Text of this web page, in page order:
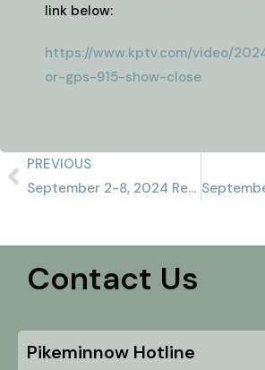
link below:
https://www.kptv.com/video/
or-gps-915-show-close
PREVIOUS
September 2-8, 2024 Recap
Contact Us
Pikeminnow Hotline